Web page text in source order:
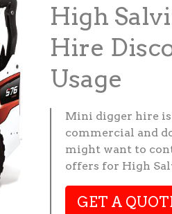
High
Hire
Usage
Mini digger hire
commercial and
might want to
offers for High
GET A